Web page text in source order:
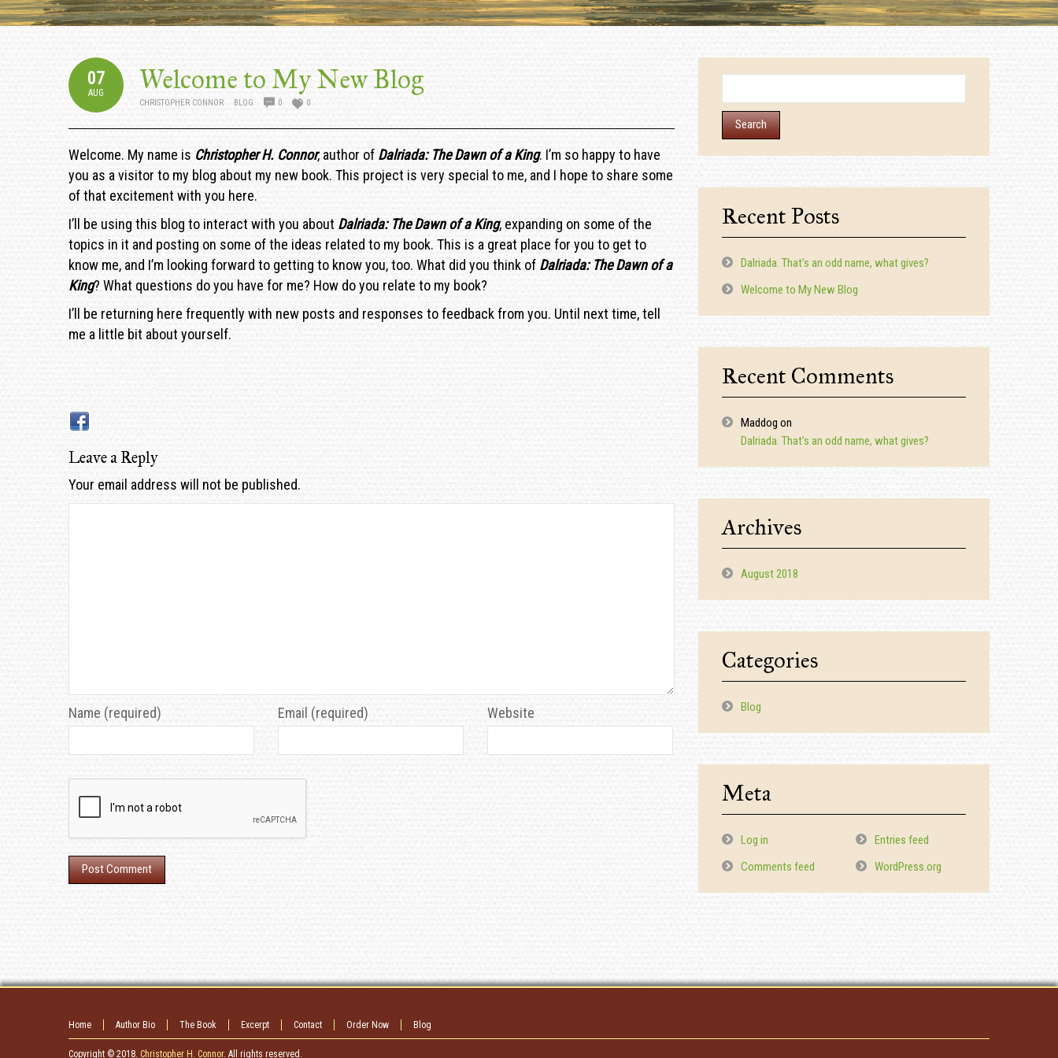
07
AUG Welcome to My New Blog
CHRISTOPHER CONNOR BLOG 0 0
Welcome. My name is Christopher H. Connor, author of Dalriada: The Dawn of a King. I’m so happy to have
you as a visitor to my blog about my new book. This project is very special to me, and I hope to share some
of that excitement with you here.
I’ll be using this blog to interact with you about Dalriada: The Dawn of a King, expanding on some of the
topics in it and posting on some of the ideas related to my book. This is a great place for you to get to
know me, and I’m looking forward to getting to know you, too. What did you think of Dalriada: The Dawn of a
King? What questions do you have for me? How do you relate to my book?
I’ll be returning here frequently with new posts and responses to feedback from you. Until next time, tell
me a little bit about yourself.
Leave a Reply
Your email address will not be published.
Name (required) Email (required) Website
for:
Recent Posts
Dalriada. That’s an odd name, what gives?
Welcome to My New Blog
Recent Comments
Maddog on
Dalriada. That’s an odd name, what gives?
Archives
August 2018
Categories
Blog
Meta
Log in
Entries feed
Comments feed
WordPress.org
Home Author Bio The Book Excerpt Contact Order Now Blog
Copyright © 2018. Christopher H. Connor. All rights reserved.